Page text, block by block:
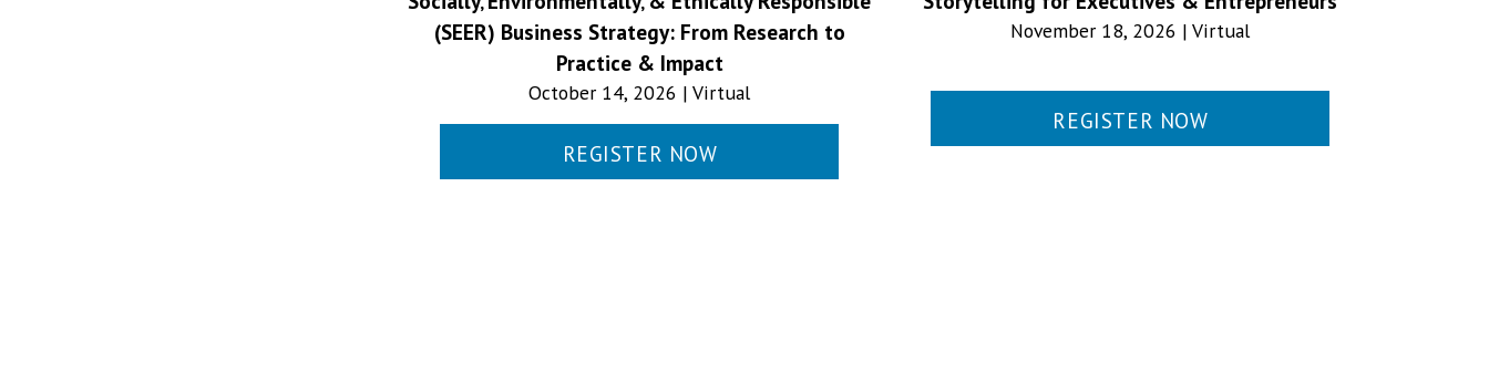
(SEER) Business Strategy: From Research to
Practice & Impact
October 14, 2026 | Virtual
REGISTER NOW
November 18, 2026 | Virtual
REGISTER NOW